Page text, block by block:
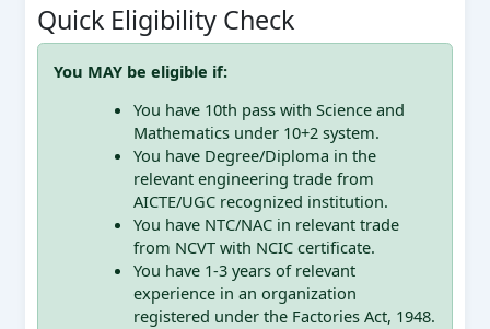
Quick Eligibility Check
You MAY be eligible if:
You have 10th pass with Science and
Mathematics under 10+2 system.
You have Degree/Diploma in the
relevant engineering trade from
AICTE/UGC recognized institution.
You have NTC/NAC in relevant trade
from NCVT with NCIC certificate.
You have 1-3 years of relevant
experience in an organization
registered under the Factories Act, 1948.